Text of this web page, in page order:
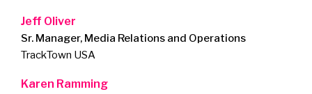
Jeff Oliver
Sr. Manager, Media Relations and Operations
TrackTown USA
Karen Ramming